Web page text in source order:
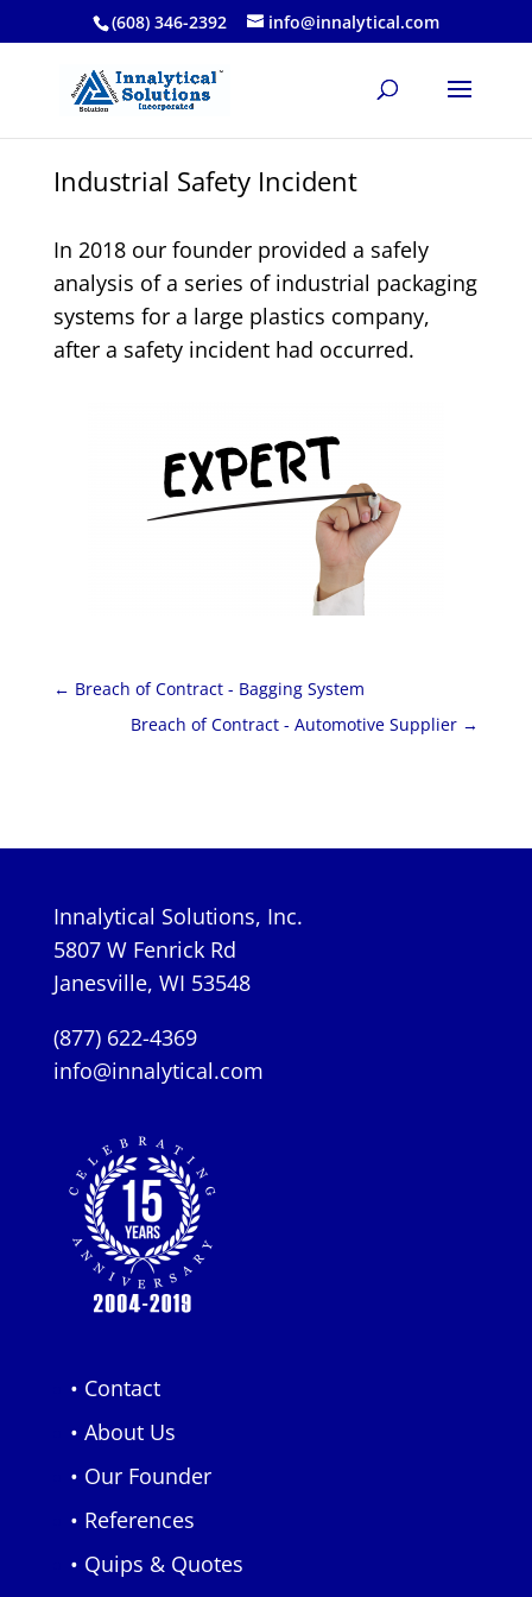
(608) 346-2392 info@innalytical.com
Industrial Safety Incident
In 2018 our founder provided a safely
analysis of a series of industrial packaging
systems for a large plastics company,
after a safety incident had occurred.
← Breach of Contract - Bagging System
Breach of Contract - Automotive Supplier →
Innalytical Solutions, Inc.
5807 W Fenrick Rd
Janesville, WI 53548
(877) 622-4369
info@innalytical.com
• Contact
• About Us
• Our Founder
• References
• Quips & Quotes